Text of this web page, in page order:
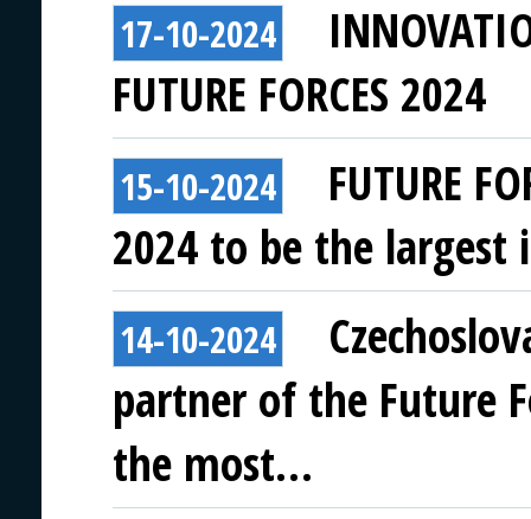
17-10-2024
FUTURE FORCES 2024
15-10-2024
FUTURE
2024 to be the
14-10-2024
partner of the Future
the most…